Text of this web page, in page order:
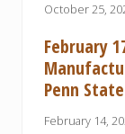
October 25,
February
Penn
February 14,